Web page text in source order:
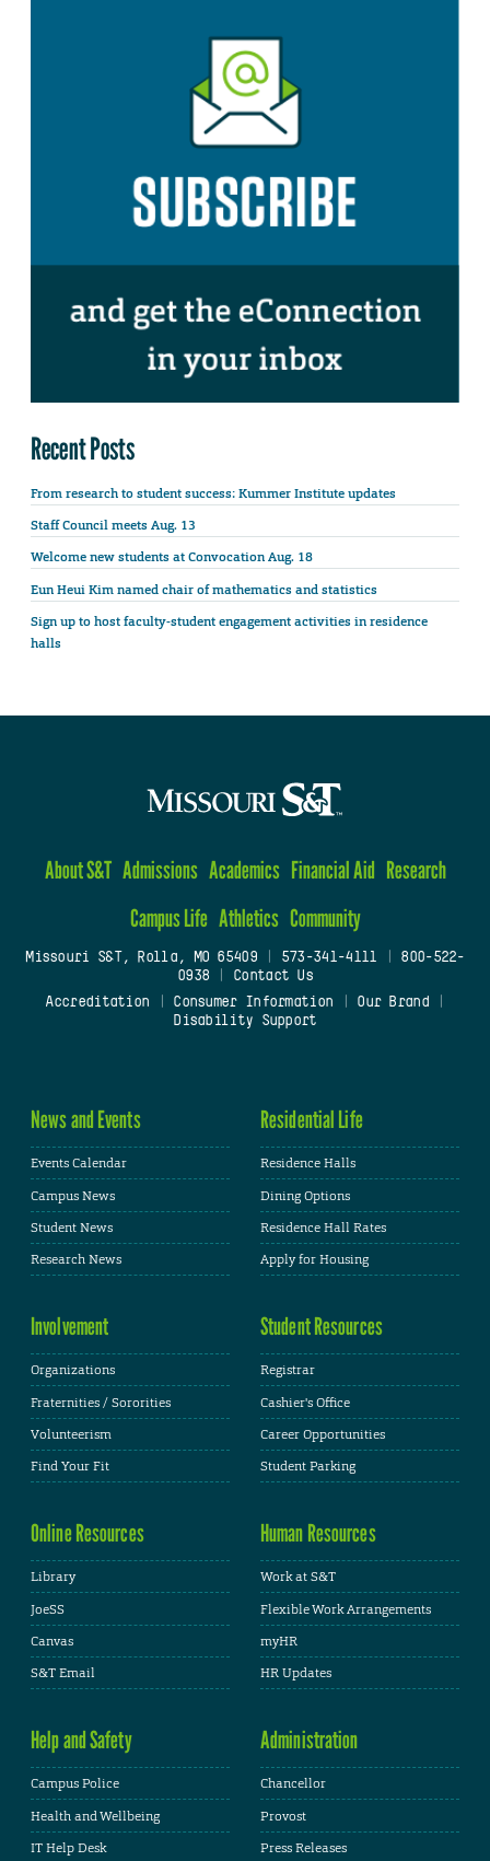
Recent Posts
From research to student success: Kummer Institute updates
Staff Council meets Aug. 13
Welcome new students at Convocation Aug. 18
Eun Heui Kim named chair of mathematics and statistics
Sign up to host faculty-student engagement activities in residence
halls
About S&T Admissions Academics Financial Aid Research
Campus Life Athletics Community
Missouri S&T, Rolla, MO 65409| 573-341-4111
800-522-
0938
Contact Us
Accreditation
Consumer Information Our Brand
Disability Support
News and Events
Events Calendar
Campus News
Student News
Research News
Residential Life
Residence Halls
Dining Options
Residence Hall Rates
Apply for Housing
Involvement
Organizations
Fraternities / Sororities
Volunteerism
Find Your Fit
Student Resources
Registrar
Cashier's Office
Career Opportunities
Student Parking
Online Resources
Library
JoeSS
Canvas
S&T Email
Human Resources
Work at S&T
Flexible Work Arrangements
myHR
HR Updates
Help and Safety
Campus Police
Health and Wellbeing
IT Help Desk
Administration
Chancellor
Provost
Press Releases